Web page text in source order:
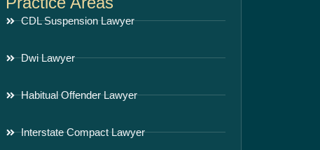
CDL Suspension Lawyer
Dwi Lawyer
Habitual Offender Lawyer
Interstate Compact Lawyer